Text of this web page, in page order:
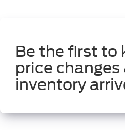
Be the first to
price changes
inventory